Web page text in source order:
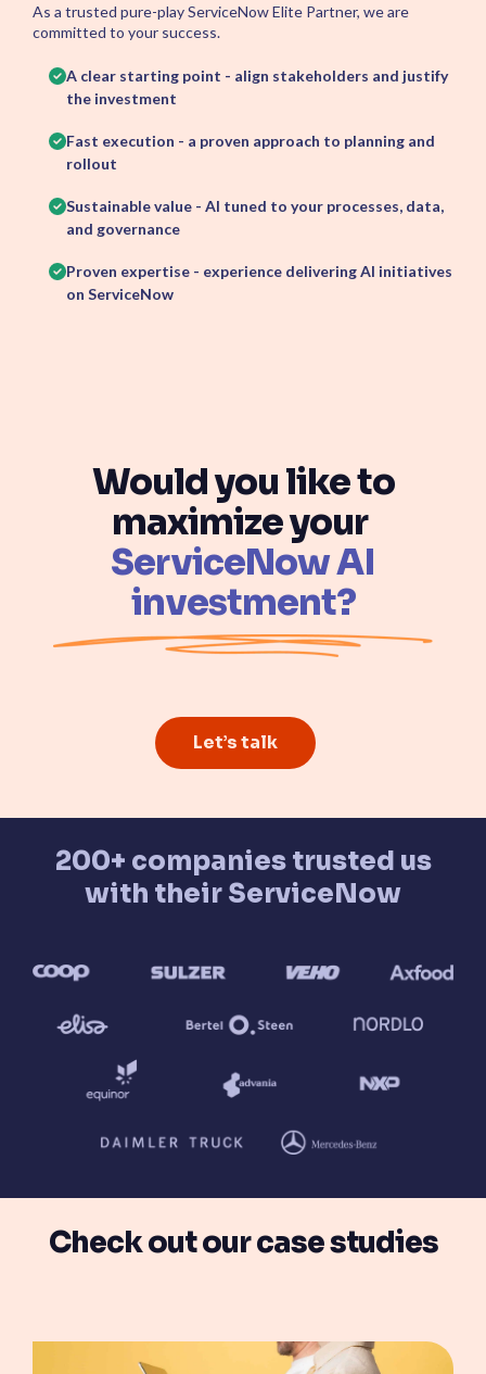
As a trusted pure-play ServiceNow Elite Partner, we are
committed to your success.
A clear starting point - align stakeholders and justify
the investment
Fast execution - a proven approach to planning and
rollout
Sustainable value - AI tuned to your processes, data,
and governance
Proven expertise - experience delivering AI initiatives
on ServiceNow
Would you like to
maximize your
ServiceNow AI
investment?
Let’s talk
200+ companies trusted us
with their ServiceNow
Check out our case studies